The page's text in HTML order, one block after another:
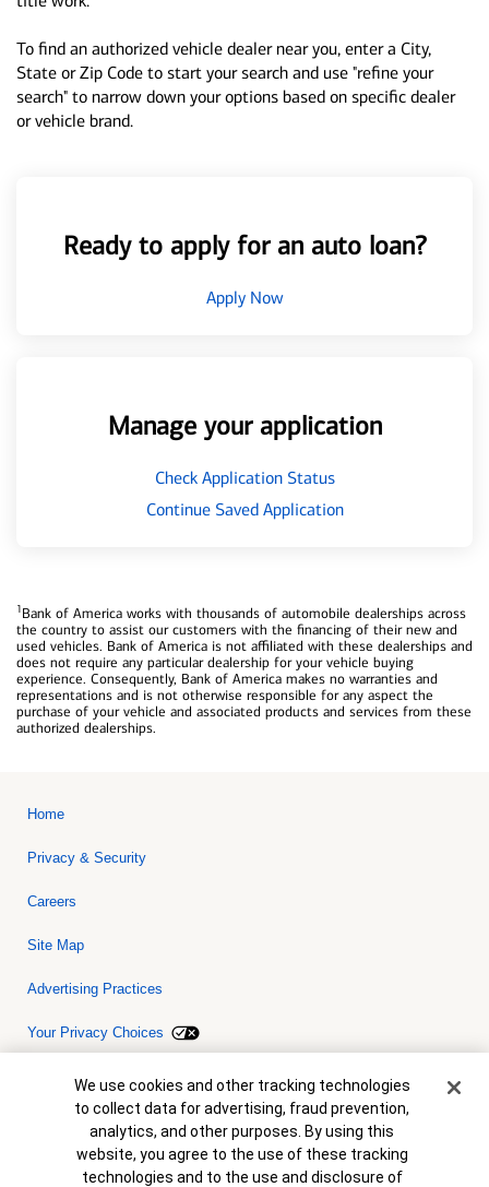
To find an authorized vehicle dealer near you, enter a City,
State or Zip Code to start your search and use "refine your
search" to narrow down your options based on specific dealer
or vehicle brand.
Ready to apply for an auto loan?
Apply Now
Manage your application
Check Application Status
Continue Saved Application
1Bank of America works with thousands of automobile dealerships across
the country to assist our customers with the financing of their new and
used vehicles. Bank of America is not affiliated with these dealerships and
does not require any particular dealership for your vehicle buying
experience. Consequently, Bank of America makes no warranties and
representations and is not otherwise responsible for any aspect the
purchase of your vehicle and associated products and services from these
authorized dealerships.
Home
Privacy & Security
Careers
Site Map
Advertising Practices
Your Privacy Choices
Bank of America, N.A. Member FDIC.Equal Housing Lender
© 2026 Bank of America Corporation. All rights reserved. Credit and
collateral are subject to approval. Terms and conditions apply. This
is not a commitment to lend. Programs, rates, terms and conditions
are subject to change without notice.
Cookie Banner
We use cookies and other tracking technologies
to collect data for advertising, fraud prevention,
analytics, and other purposes. By using this
website, you agree to the use of these tracking
technologies and to the use and disclosure of